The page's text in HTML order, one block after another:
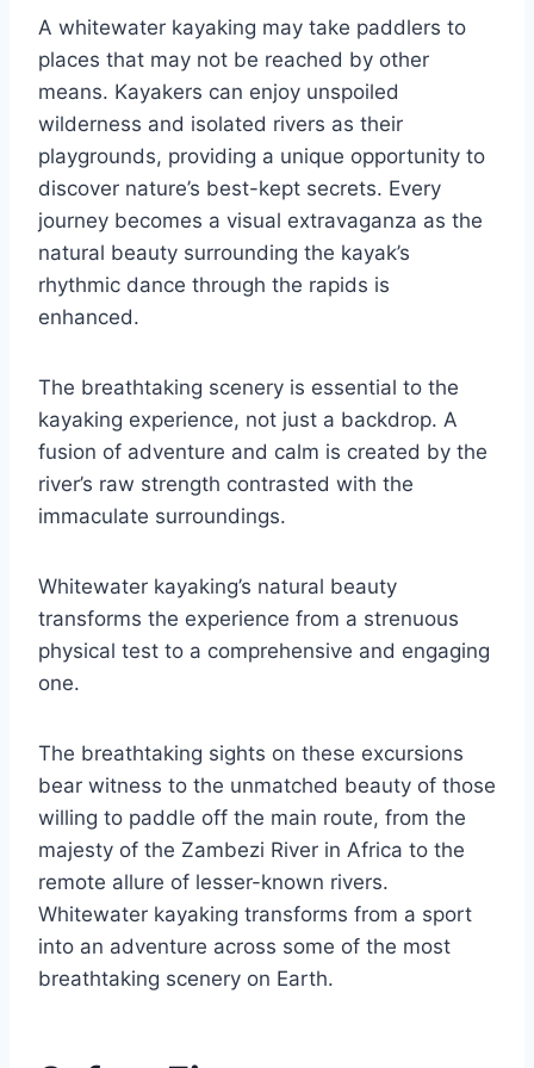
A whitewater kayaking may take paddlers to
places that may not be reached by other
means. Kayakers can enjoy unspoiled
wilderness and isolated rivers as their
playgrounds, providing a unique opportunity to
discover nature’s best-kept secrets. Every
journey becomes a visual extravaganza as the
natural beauty surrounding the kayak’s
rhythmic dance through the rapids is
enhanced.
The breathtaking scenery is essential to the
kayaking experience, not just a backdrop. A
fusion of adventure and calm is created by the
river’s raw strength contrasted with the
immaculate surroundings.
Whitewater kayaking’s natural beauty
transforms the experience from a strenuous
physical test to a comprehensive and engaging
one.
The breathtaking sights on these excursions
bear witness to the unmatched beauty of those
willing to paddle off the main route, from the
majesty of the Zambezi River in Africa to the
remote allure of lesser-known rivers.
Whitewater kayaking transforms from a sport
into an adventure across some of the most
breathtaking scenery on Earth.